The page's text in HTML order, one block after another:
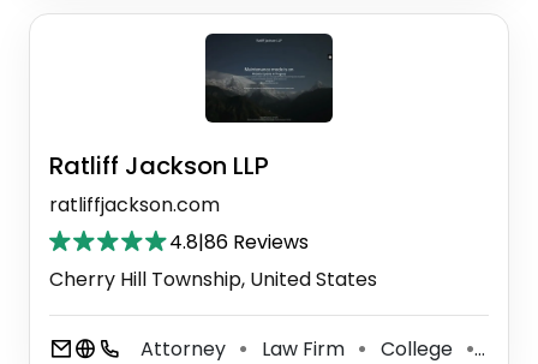
Ratliff Jackson LLP
ratliffjackson.com
4.8|86 Reviews
Cherry Hill Township, United States
Attorney ⚫ Law Firm ⚫ College ⚫